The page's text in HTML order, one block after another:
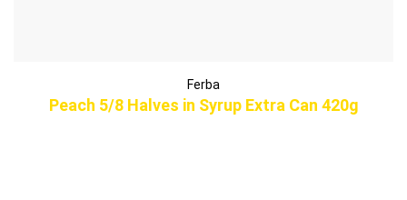
Ferba
Peach 5/8 Halves in Syrup Extra Can 420g